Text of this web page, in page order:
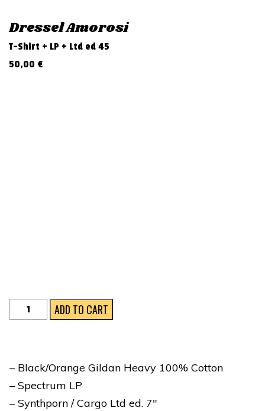
Dressel Amorosi
T-Shirt + LP + Ltd ed 45
50,00 €
SPECTRUM
FULL
ADD TO CART
– Black/Orange Gildan Heavy 100% Cotton
– Spectrum LP
– Synthporn / Cargo Ltd ed. 7″